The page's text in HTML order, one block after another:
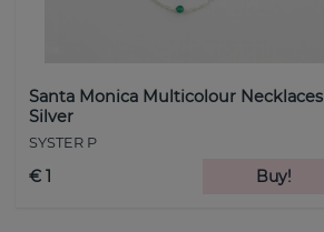
Santa Monica Multicolour Necklaces
Silver
SYSTER P
€ 1 Buy!